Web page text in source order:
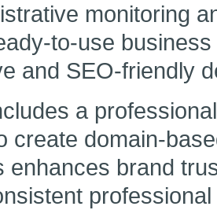
monitoring
to-use
and SEO-friendly
a
create domain-
enhances brand